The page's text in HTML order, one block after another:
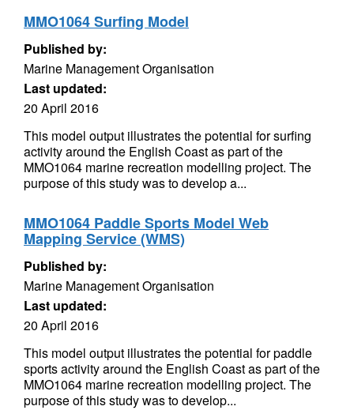
MMO1064 Surfing Model
Published by:
Marine Management Organisation
Last updated:
20 April 2016
This model output illustrates the potential for surfing
activity around the English Coast as part of the
MMO1064 marine recreation modelling project. The
purpose of this study was to develop a...
MMO1064 Paddle Sports Model Web
Mapping Service (WMS)
Published by:
Marine Management Organisation
Last updated:
20 April 2016
This model output illustrates the potential for paddle
sports activity around the English Coast as part of the
MMO1064 marine recreation modelling project. The
purpose of this study was to develop...